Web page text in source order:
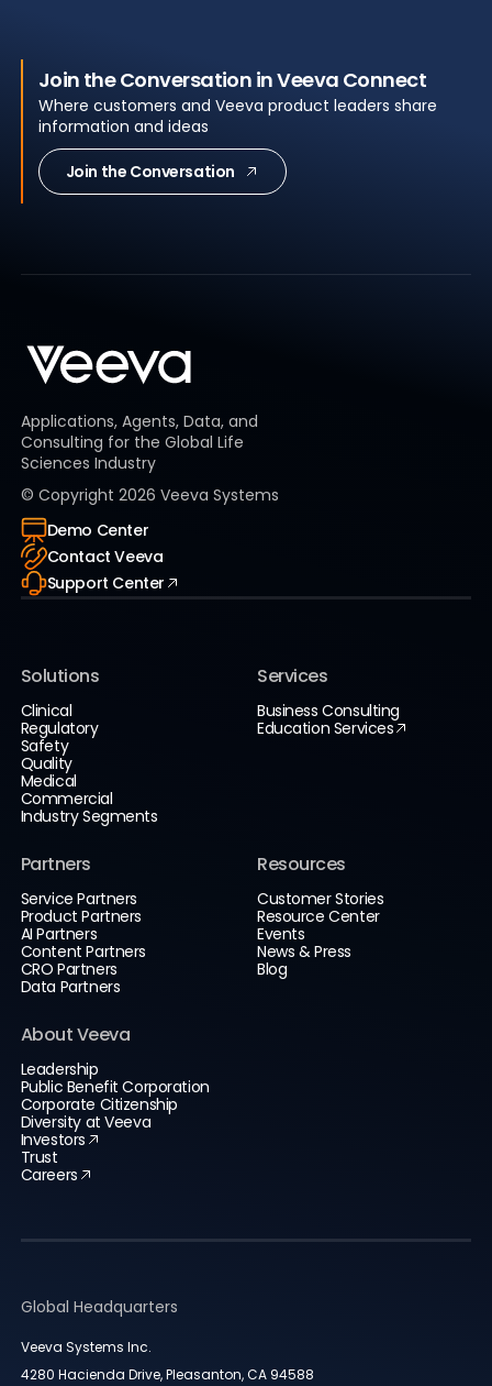
Join the Conversation in Veeva Connect
Where customers and Veeva product leaders share
information and ideas
Join the Conversation
Applications, Agents, Data, and
Consulting for the Global Life
Sciences Industry
© Copyright 2026 Veeva Systems
Demo Center
Contact Veeva
Support Center
Solutions
Clinical
Regulatory
Safety
Quality
Medical
Commercial
Industry Segments
Services
Business Consulting
Education Services
Partners
Service Partners
Product Partners
AI Partners
Content Partners
CRO Partners
Data Partners
Resources
Customer Stories
Resource Center
Events
News & Press
Blog
About Veeva
Leadership
Public Benefit Corporation
Corporate Citizenship
Diversity at Veeva
Investors
Trust
Careers
Global Headquarters
Veeva Systems Inc.
4280 Hacienda Drive, Pleasanton, CA 94588